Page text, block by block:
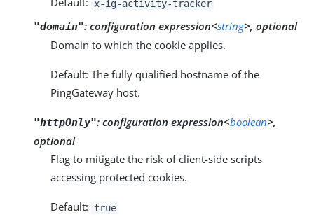
x-ig-activity-tracker
"domain": configuration expression<string>, optional
Domain to which the cookie applies.
Default: The fully qualified hostname of the
PingGateway host.
"httpOnly": configuration expression<boolean>,
optional
Flag to mitigate the risk of client-side scripts
accessing protected cookies.
Default: true